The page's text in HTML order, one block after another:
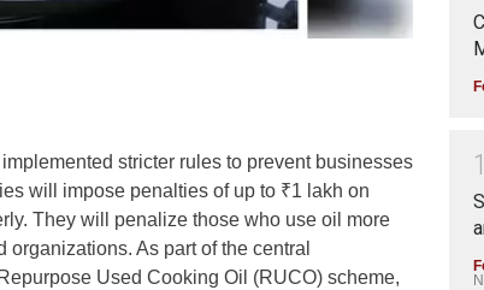
stricter rules to prevent businesses
will impose penalties of up to ₹1 lakh on
They will penalize those who use oil more
As part of the central
Used Cooking Oil (RUCO) scheme,
1